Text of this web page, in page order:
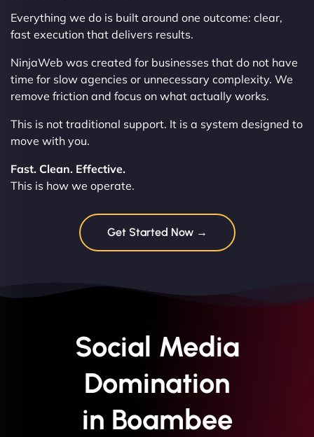
Everything we do is built around one outcome: clear,
fast execution that delivers results.
NinjaWeb was created for businesses that do not have
time for slow agencies or unnecessary complexity. We
remove friction and focus on what actually works.
This is not traditional support. It is a system designed to
move with you.
Fast. Clean. Effective.
This is how we operate.
Get Started Now →
Social Media
Domination
in Boambee